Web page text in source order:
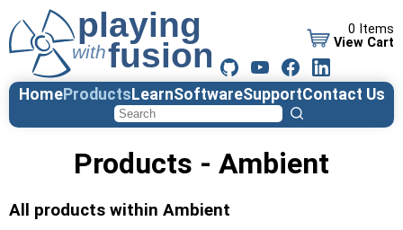
0 Items
View Cart
HomeProducts LearnSoftwareSupportContact Us
Products - Ambient
All products within Ambient